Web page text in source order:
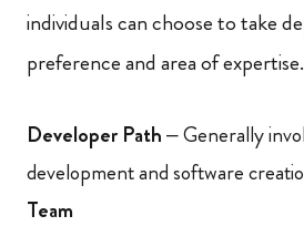
individuals can choose to take
preference and area of
Developer Path– Generally
development and software
Team